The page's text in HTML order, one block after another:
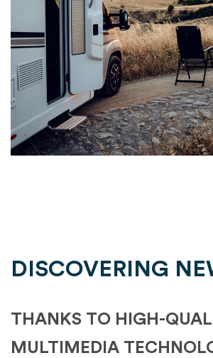
DISCOVERING
THANKS TO HIGH-
MULTIMEDIA